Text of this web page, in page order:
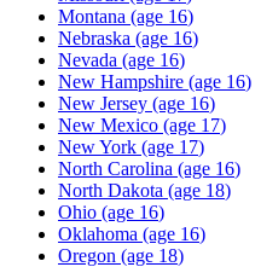
Montana (age 16)
Nebraska (age 16)
Nevada (age 16)
New Hampshire (age 16)
New Jersey (age 16)
New Mexico (age 17)
New York (age 17)
North Carolina (age 16)
North Dakota (age 18)
Ohio (age 16)
Oklahoma (age 16)
Oregon (age 18)